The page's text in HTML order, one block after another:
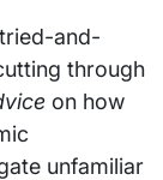
and-
through
on how
unfamiliar